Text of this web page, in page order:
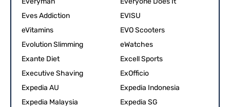
Eves Addiction
EVISU
eVitamins
EVO Scooters
Evolution Slimming
eWatches
Exante Diet
Excell Sports
Executive Shaving
ExOfficio
Expedia AU
Expedia Indonesia
Expedia Malaysia
Expedia SG